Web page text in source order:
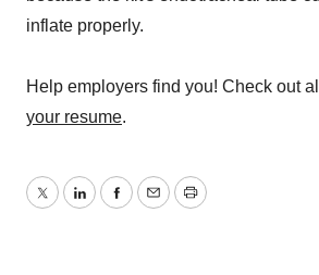
inflate properly.
Help employers find you! Check out
your resume.
TwitterLinkedInFacebook
EmailPrint